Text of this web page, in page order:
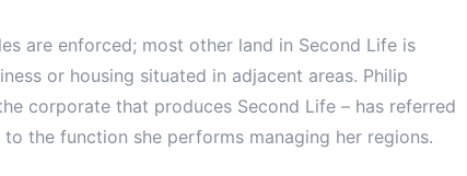
are enforced; most other land in Second Life is
or housing situated in adjacent areas. Philip
corporate that produces Second Life – has referred
the function she performs managing her regions.